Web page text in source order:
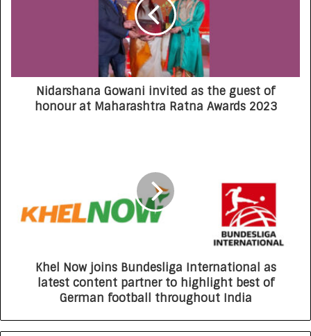
Nidarshana Gowani invited as the guest of
honour at Maharashtra Ratna Awards 2023
Khel Now joins Bundesliga International as
latest content partner to highlight best of
German football throughout India